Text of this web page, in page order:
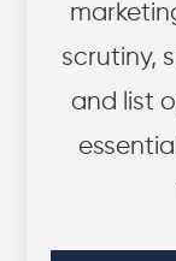
scrutiny,
and list